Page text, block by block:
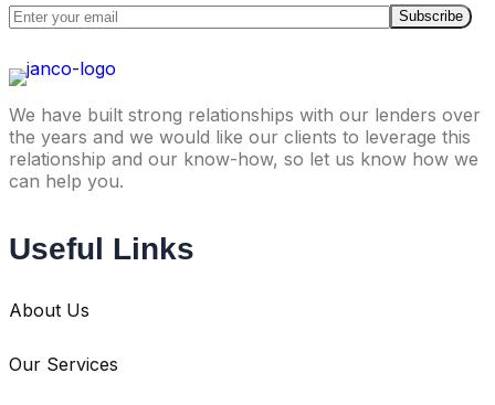
We have built strong relationships with our lenders over
the years and we would like our clients to leverage this
relationship and our know-how, so let us know how we
can help you.
Useful Links
About Us
Our Services